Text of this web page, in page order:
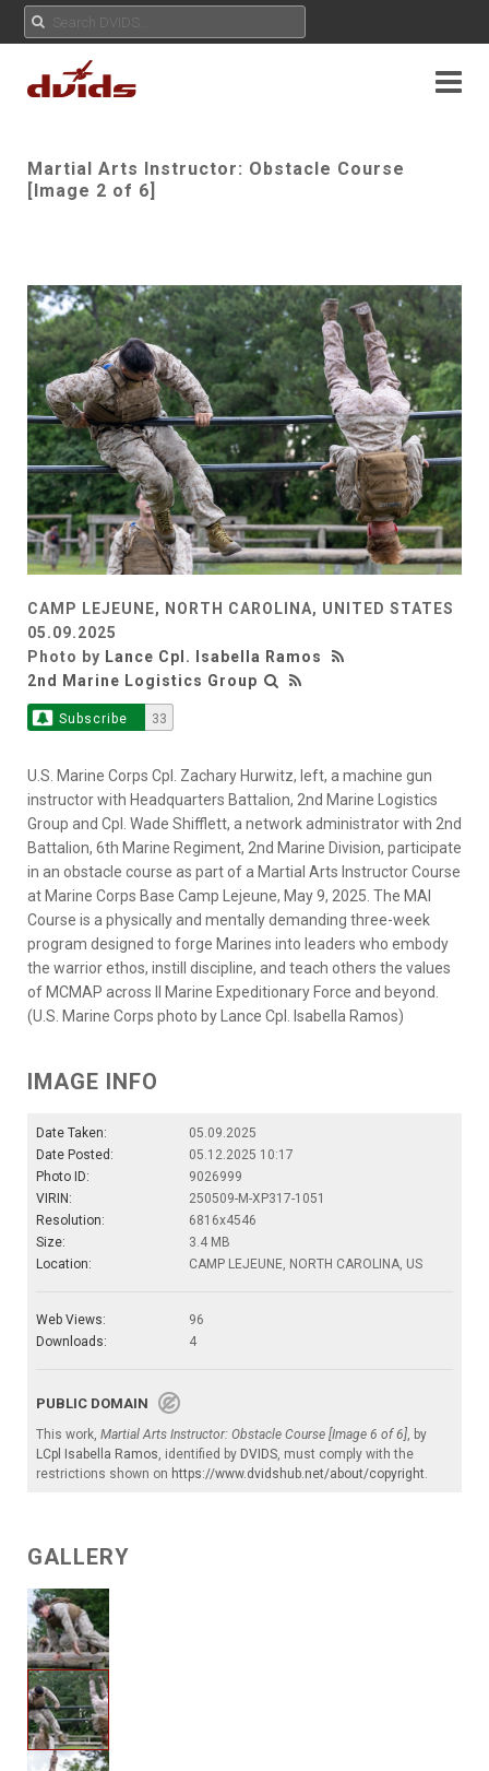
Martial Arts Instructor: Obstacle Course
[Image 2 of 6]
CAMP LEJEUNE, NORTH CAROLINA, UNITED STATES
05.09.2025
Photo by Lance Cpl. Isabella Ramos
2nd Marine Logistics Group
Subscribe 33
U.S. Marine Corps Cpl. Zachary Hurwitz, left, a machine gun
instructor with Headquarters Battalion, 2nd Marine Logistics
Group and Cpl. Wade Shifflett, a network administrator with 2nd
Battalion, 6th Marine Regiment, 2nd Marine Division, participate
in an obstacle course as part of a Martial Arts Instructor Course
at Marine Corps Base Camp Lejeune, May 9, 2025. The MAI
Course is a physically and mentally demanding three-week
program designed to forge Marines into leaders who embody
the warrior ethos, instill discipline, and teach others the values
of MCMAP across II Marine Expeditionary Force and beyond.
(U.S. Marine Corps photo by Lance Cpl. Isabella Ramos)
IMAGE INFO
Date Taken:
05.09.2025
Date Posted:
05.12.2025 10:17
Photo ID:
9026999
VIRIN:
250509-M-XP317-1051
Resolution:
6816x4546
Size:
3.4 MB
Location:
CAMP LEJEUNE, NORTH CAROLINA, US
Web Views:
96
Downloads:
4
PUBLIC DOMAIN
This work, Martial Arts Instructor: Obstacle Course [Image 6 of 6], by
LCpl Isabella Ramos, identified by DVIDS, must comply with the
restrictions shown on https://www.dvidshub.net/about/copyright.
GALLERY